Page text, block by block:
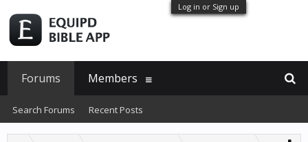
Log in or Sign up
Forums
Search Forums Recent Posts
Members